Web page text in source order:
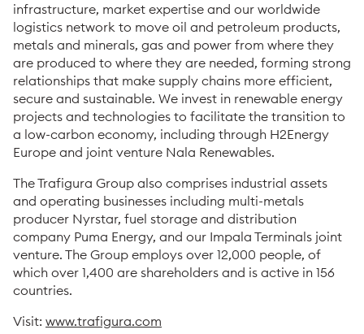
infrastructure, market expertise and our worldwide
logistics network to move oil and petroleum products,
metals and minerals, gas and power from where they
are produced to where they are needed, forming strong
relationships that make supply chains more efficient,
secure and sustainable. We invest in renewable energy
projects and technologies to facilitate the transition to
a low-carbon economy, including through H2Energy
Europe and joint venture Nala Renewables.
The Trafigura Group also comprises industrial assets
and operating businesses including multi-metals
producer Nyrstar, fuel storage and distribution
company Puma Energy, and our Impala Terminals joint
venture. The Group employs over 12,000 people, of
which over 1,400 are shareholders and is active in 156
countries.
Visit: www.trafigura.com